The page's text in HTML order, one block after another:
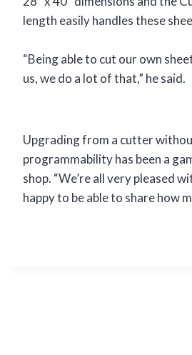
length easily handles these
“Being able to cut our own
us, we do a lot of that,” he said.
Upgrading from a cutter
programmability has been a
shop. “We’re all very pleased
happy to be able to share how